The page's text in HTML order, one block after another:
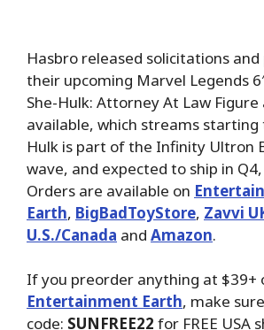
Hasbro released solicitations
their upcoming Marvel Legends
She-Hulk: Attorney At Law Figure
available, which streams starting
Hulk is part of the Infinity Ultron
wave, and expected to ship in
Orders are available on
Earth, BigBadToyStore, Zavvi
U.S./Canada and Amazon.
If you preorder anything at $39+
Entertainment Earth, make
code: SUNFREE22 for FREE USA